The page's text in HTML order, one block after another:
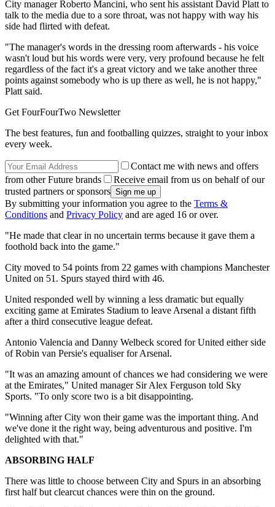
City manager Roberto Mancini, who sent his assistant David Platt to
talk to the media due to a sore throat, was not happy with way his
side had flirted with defeat.
"The manager's words in the dressing room afterwards - his voice
wasn't loud but his words were very, very profound because he felt
regardless of the fact it's a great victory and we take another three
points against somebody who is up there as well, he is not happy,"
Platt said.
Get FourFourTwo Newsletter
The best features, fun and footballing quizzes, straight to your inbox
every week.
Contact me with news and offers
from other Future brands
Receive email from us on behalf of our
trusted partners or sponsors
By submitting your information you agree to the Terms &
Conditions and Privacy Policy and are aged 16 or over.
"He made that clear in no uncertain terms because it gave them a
foothold back into the game."
City moved to 54 points from 22 games with champions Manchester
United on 51. Spurs stayed third with 46.
United responded well by winning a less dramatic but equally
exciting game at Emirates Stadium to leave Arsenal a distant fifth
after a third consecutive league defeat.
Antonio Valencia and Danny Welbeck scored for United either side
of Robin van Persie's equaliser for Arsenal.
"It was an amazing amount of chances we had considering we were
at the Emirates," United manager Sir Alex Ferguson told Sky
Sports. "To only score two is a bit disappointing.
"Winning after City won their game was the important thing. And
we've done it the right way, being adventurous and positive. I'm
delighted with that."
ABSORBING HALF
There was little to choose between City and Spurs in an absorbing
first half but clearcut chances were thin on the ground.